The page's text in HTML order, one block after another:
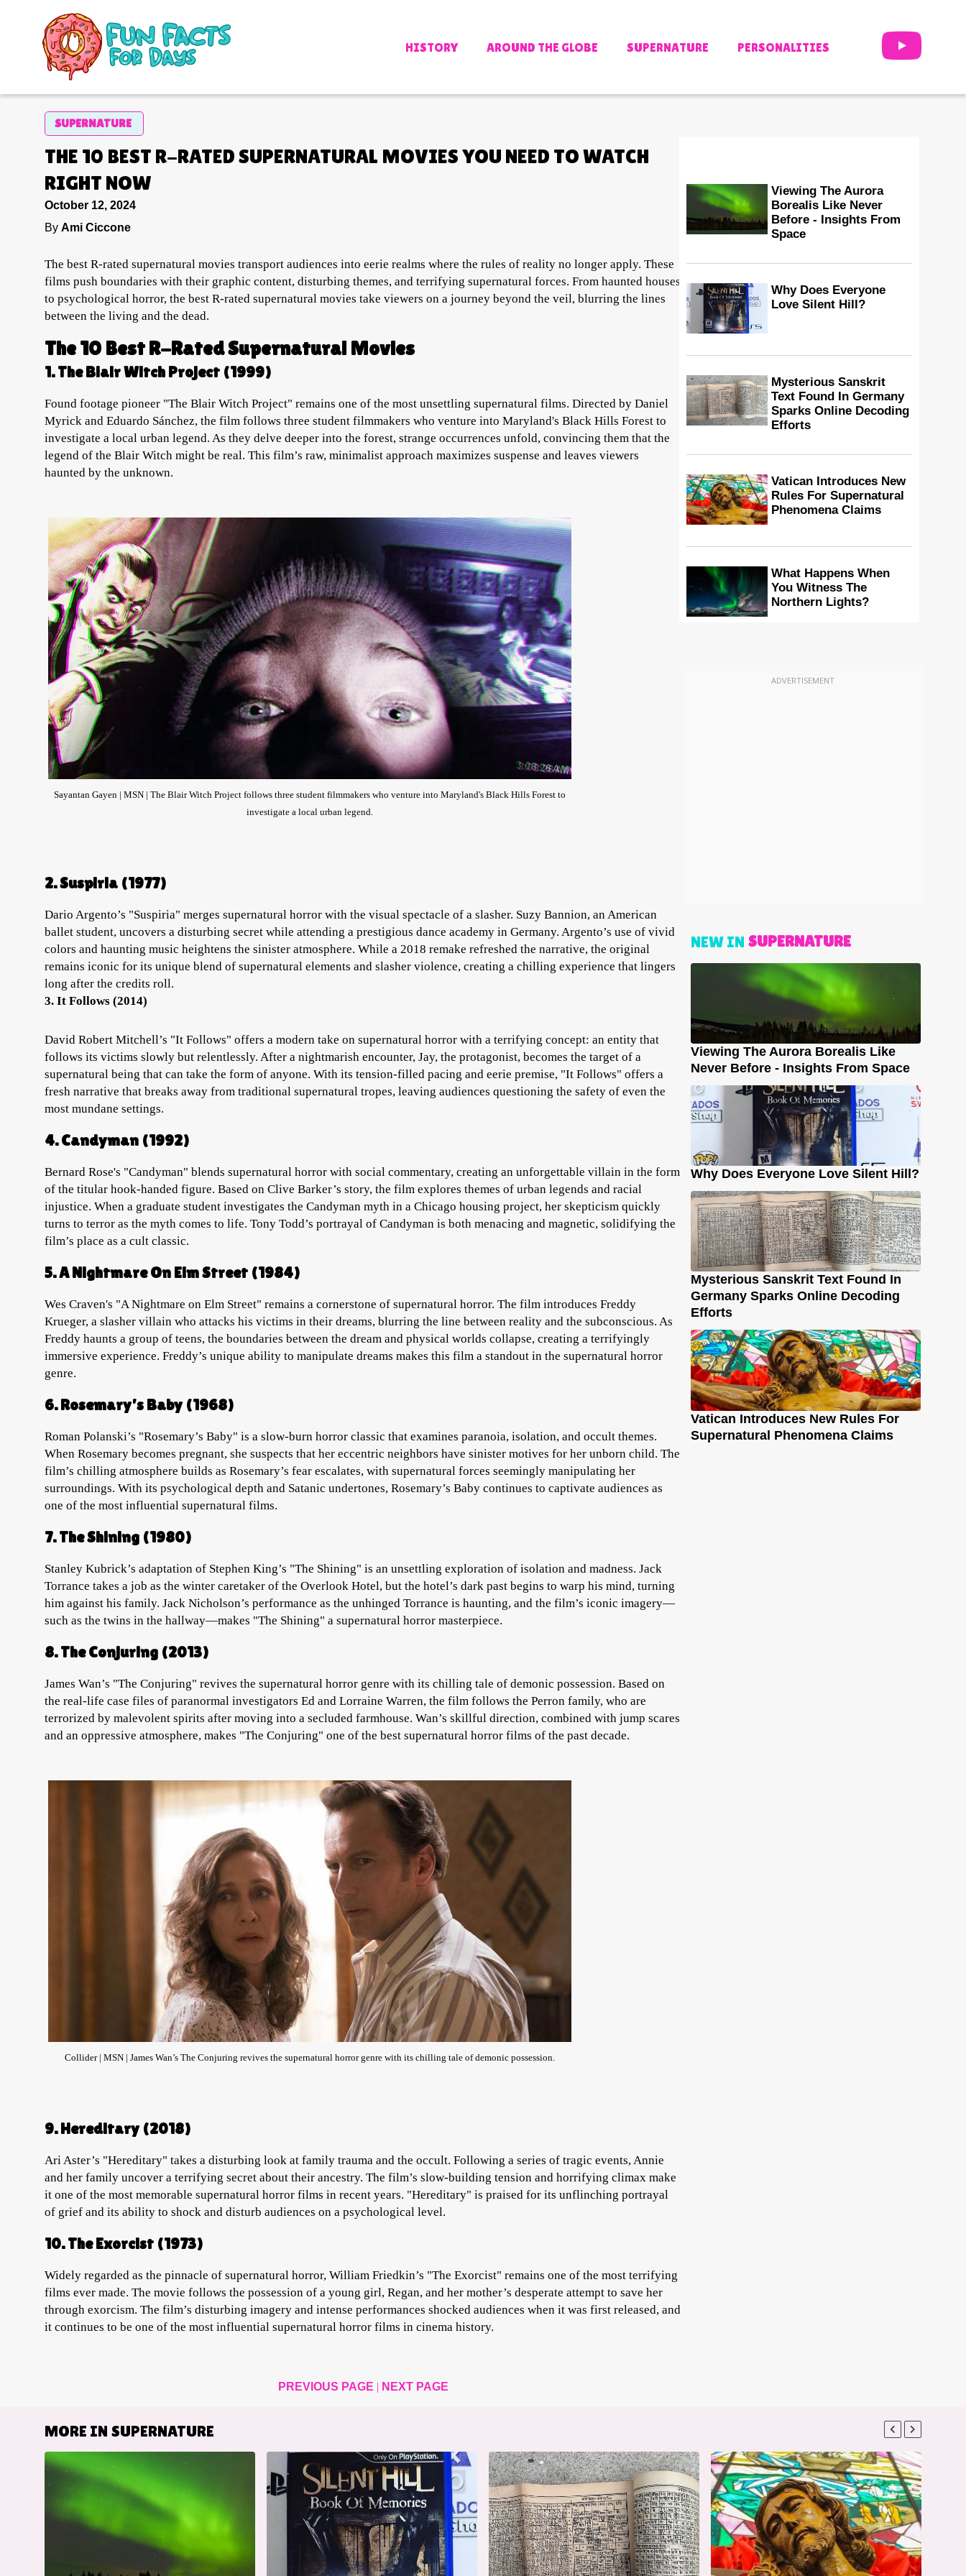
HISTORY AROUND THE GLOBE SUPERNATURE PERSONALITIES
SUPERNATURE
THE 10 BEST R-RATED SUPERNATURAL MOVIES YOU NEED TO WATCH
RIGHT NOW
October 12, 2024
By Ami Ciccone
The best R-rated supernatural movies transport audiences into eerie realms where the rules of reality no longer apply. These
films push boundaries with their graphic content, disturbing themes, and terrifying supernatural forces. From haunted houses
to psychological horror, the best R-rated supernatural movies take viewers on a journey beyond the veil, blurring the lines
between the living and the dead.
The 10 Best R-Rated Supernatural Movies
1. The Blair Witch Project (1999)
Found footage pioneer "The Blair Witch Project" remains one of the most unsettling supernatural films. Directed by Daniel
Myrick and Eduardo Sánchez, the film follows three student filmmakers who venture into Maryland's Black Hills Forest to
investigate a local urban legend. As they delve deeper into the forest, strange occurrences unfold, convincing them that the
legend of the Blair Witch might be real. This film’s raw, minimalist approach maximizes suspense and leaves viewers
haunted by the unknown.
Sayantan Gayen | MSN | The Blair Witch Project follows three student filmmakers who venture into Maryland's Black Hills Forest to
investigate a local urban legend.
2. Suspiria (1977)
Dario Argento’s "Suspiria" merges supernatural horror with the visual spectacle of a slasher. Suzy Bannion, an American
ballet student, uncovers a disturbing secret while attending a prestigious dance academy in Germany. Argento’s use of vivid
colors and haunting music heightens the sinister atmosphere. While a 2018 remake refreshed the narrative, the original
remains iconic for its unique blend of supernatural elements and slasher violence, creating a chilling experience that lingers
long after the credits roll.
3. It Follows (2014)
David Robert Mitchell’s "It Follows" offers a modern take on supernatural horror with a terrifying concept: an entity that
follows its victims slowly but relentlessly. After a nightmarish encounter, Jay, the protagonist, becomes the target of a
supernatural being that can take the form of anyone. With its tension-filled pacing and eerie premise, "It Follows" offers a
fresh narrative that breaks away from traditional supernatural tropes, leaving audiences questioning the safety of even the
most mundane settings.
4. Candyman (1992)
Bernard Rose's "Candyman" blends supernatural horror with social commentary, creating an unforgettable villain in the form
of the titular hook-handed figure. Based on Clive Barker’s story, the film explores themes of urban legends and racial
injustice. When a graduate student investigates the Candyman myth in a Chicago housing project, her skepticism quickly
turns to terror as the myth comes to life. Tony Todd’s portrayal of Candyman is both menacing and magnetic, solidifying the
film’s place as a cult classic.
5. A Nightmare On Elm Street (1984)
Wes Craven's "A Nightmare on Elm Street" remains a cornerstone of supernatural horror. The film introduces Freddy
Krueger, a slasher villain who attacks his victims in their dreams, blurring the line between reality and the subconscious. As
Freddy haunts a group of teens, the boundaries between the dream and physical worlds collapse, creating a terrifyingly
immersive experience. Freddy’s unique ability to manipulate dreams makes this film a standout in the supernatural horror
genre.
6. Rosemary’s Baby (1968)
Roman Polanski’s "Rosemary’s Baby" is a slow-burn horror classic that examines paranoia, isolation, and occult themes.
When Rosemary becomes pregnant, she suspects that her eccentric neighbors have sinister motives for her unborn child. The
film’s chilling atmosphere builds as Rosemary’s fear escalates, with supernatural forces seemingly manipulating her
surroundings. With its psychological depth and Satanic undertones, Rosemary’s Baby continues to captivate audiences as
one of the most influential supernatural films.
7. The Shining (1980)
Stanley Kubrick’s adaptation of Stephen King’s "The Shining" is an unsettling exploration of isolation and madness. Jack
Torrance takes a job as the winter caretaker of the Overlook Hotel, but the hotel’s dark past begins to warp his mind, turning
him against his family. Jack Nicholson’s performance as the unhinged Torrance is haunting, and the film’s iconic imagery—
such as the twins in the hallway—makes "The Shining" a supernatural horror masterpiece.
8. The Conjuring (2013)
James Wan’s "The Conjuring" revives the supernatural horror genre with its chilling tale of demonic possession. Based on
the real-life case files of paranormal investigators Ed and Lorraine Warren, the film follows the Perron family, who are
terrorized by malevolent spirits after moving into a secluded farmhouse. Wan’s skillful direction, combined with jump scares
and an oppressive atmosphere, makes "The Conjuring" one of the best supernatural horror films of the past decade.
Collider | MSN | James Wan’s The Conjuring revives the supernatural horror genre with its chilling tale of demonic possession.
9. Hereditary (2018)
Ari Aster’s "Hereditary" takes a disturbing look at family trauma and the occult. Following a series of tragic events, Annie
and her family uncover a terrifying secret about their ancestry. The film’s slow-building tension and horrifying climax make
it one of the most memorable supernatural horror films in recent years. "Hereditary" is praised for its unflinching portrayal
of grief and its ability to shock and disturb audiences on a psychological level.
10. The Exorcist (1973)
Widely regarded as the pinnacle of supernatural horror, William Friedkin’s "The Exorcist" remains one of the most terrifying
films ever made. The movie follows the possession of a young girl, Regan, and her mother’s desperate attempt to save her
through exorcism. The film’s disturbing imagery and intense performances shocked audiences when it was first released, and
it continues to be one of the most influential supernatural horror films in cinema history.
PREVIOUS PAGE | NEXT PAGE
Viewing The Aurora
Borealis Like Never
Before - Insights From
Space
Why Does Everyone
Love Silent Hill?
Mysterious Sanskrit
Text Found In Germany
Sparks Online Decoding
Efforts
Vatican Introduces New
Rules For Supernatural
Phenomena Claims
What Happens When
You Witness The
Northern Lights?
ADVERTISEMENT
NEW IN SUPERNATURE
Viewing The Aurora Borealis Like
Never Before - Insights From Space
Why Does Everyone Love Silent Hill?
Mysterious Sanskrit Text Found In
Germany Sparks Online Decoding
Efforts
Vatican Introduces New Rules For
Supernatural Phenomena Claims
MORE IN SUPERNATURE